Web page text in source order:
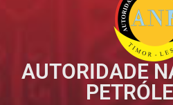
AUTORIDADE